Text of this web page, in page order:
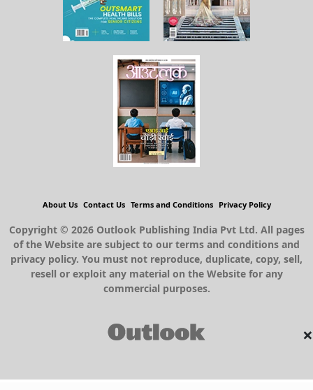
×
About Us Contact Us Terms and Conditions Privacy Policy
Copyright © 2026 Outlook Publishing India Pvt Ltd. All pages
of the Website are subject to our terms and conditions and
privacy policy. You must not reproduce, duplicate, copy, sell,
resell or exploit any material on the Website for any
commercial purposes.